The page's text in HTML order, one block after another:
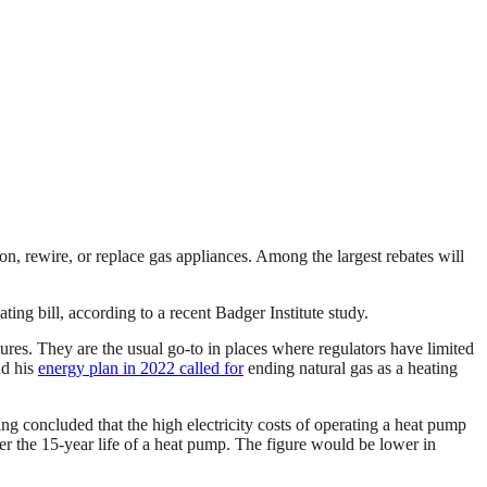
rewire, or replace gas appliances. Among the largest rebates will
bill, according to a recent Badger Institute study.
They are the usual go-to in places where regulators have limited
his energy plan in 2022 called forending natural gas as a heating
concluded that the high electricity costs of operating a heat pump
the 15-year life of a heat pump. The figure would be lower in